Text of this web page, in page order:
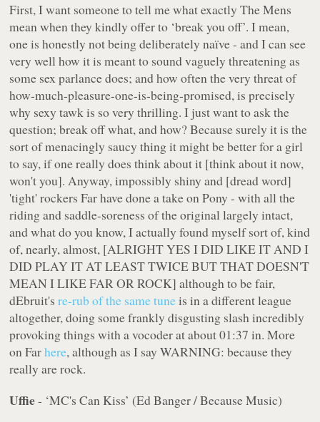
First, I want someone to tell me what exactly The Mens
mean when they kindly offer to ‘break you off’. I mean,
one is honestly not being deliberately naïve - and I can see
very well how it is meant to sound vaguely threatening as
some sex parlance does; and how often the very threat of
how-much-pleasure-one-is-being-promised, is precisely
why sexy tawk is so very thrilling. I just want to ask the
question; break off what,and how? Because surely it is the
sort of menacingly saucy thing it might be better for a girl
to say, if one really does think about it [think about it now,
won't you]. Anyway, impossibly shiny and [dread word]
'tight' rockers Far have done a take on Pony - with all the
riding and saddle-soreness of the original largely intact,
and what do you know, I actually found myself sort of, kind
of, nearly, almost, [ALRIGHT YES I DID LIKE IT AND I
DID PLAY IT AT LEAST TWICE BUT THAT DOESN'T
MEAN I LIKE FAR OR ROCK] although to be fair,
dEbruit'sre-rub of the same tuneis in a different league
altogether, doing some frankly disgusting slash incredibly
provoking things with a vocoder at about 01:37 in. More
on Farhere, although as I say WARNING: because they
really are rock.
Uffie- ‘MC's Can Kiss’ (Ed Banger / Because Music)